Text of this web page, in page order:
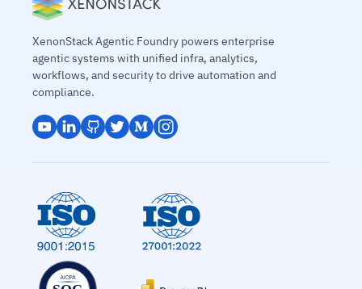
XenonStack Agentic Foundry powers enterprise
agentic systems with unified infra, analytics,
workflows, and security to drive automation and
compliance.